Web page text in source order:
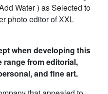
Water ) as Selected to
photo editor of XXL
when developing this
from editorial,
and fine art.